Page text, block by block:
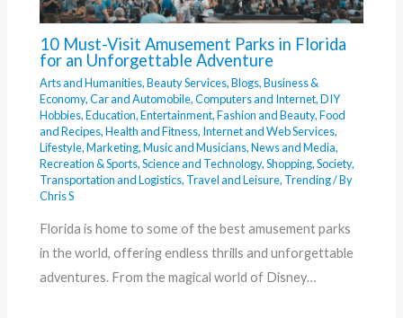
10 Must-Visit Amusement Parks in Florida
for an Unforgettable Adventure
Arts and Humanities,Beauty Services,Blogs,Business &
Economy,Car and Automobile,Computers and Internet,DIY
Hobbies,Education,Entertainment,Fashion and Beauty,Food
and Recipes,Health and Fitness, Internet and Web Services,
Lifestyle,Marketing,Music and Musicians,News and Media,
Recreation & Sports,Science and Technology,Shopping,Society,
Transportation and Logistics, Travel and Leisure, Trending/ By
Chris S
Florida is home to some of the best amusement parks
in the world, offering endless thrills and unforgettable
adventures. From the magical world of Disney…